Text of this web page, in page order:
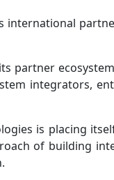
international
partner
integrators,
is placing
of building